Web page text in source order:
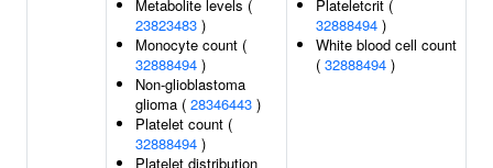
Metabolite levels (
23823483 )
Monocyte count (
32888494 )
Non-glioblastoma
glioma ( 28346443 )
Platelet count (
32888494 )
Platelet distribution
Plateletcrit (
32888494 )
White blood cell count
( 32888494 )